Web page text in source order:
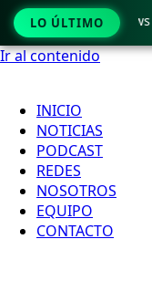
Ir al contenido
INICIO
NOTICIAS
PODCAST
REDES
NOSOTROS
EQUIPO
CONTACTO
LO ÚLTIMO
Crack only Windows